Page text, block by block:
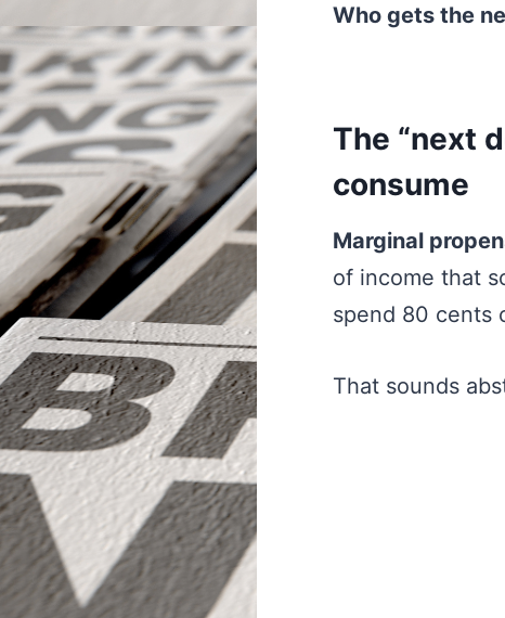
Who gets the
The “next
consume
Marginal
of income that
spend 80 cents
That sounds